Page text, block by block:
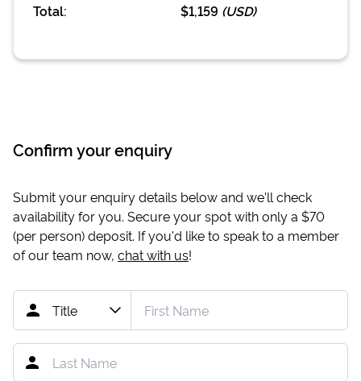
Total:
$1,159 (USD)
Confirm your enquiry
Submit your enquiry details below and we'll check
availability for you. Secure your spot with only a $70
(per person) deposit. If you'd like to speak to a member
of our team now, chat with us!